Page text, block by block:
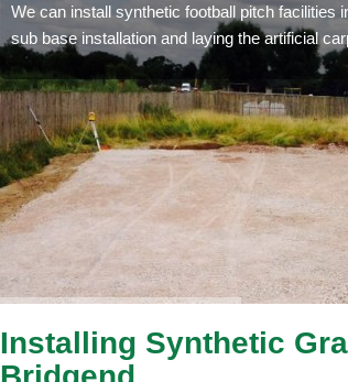
We can install synthetic football pitch facilities
sub base installation and laying the artificial
Installing Synthetic